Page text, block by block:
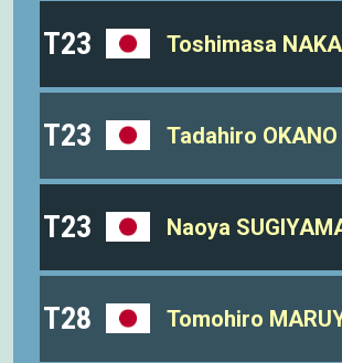
T23 Toshimasa
T23 Tadahiro OKANO
T23 Naoya
T28 Tomohiro